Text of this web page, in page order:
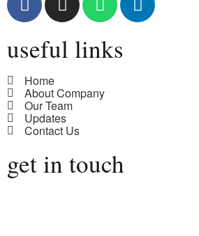
useful links
Home
About Company
Our Team
Updates
Contact Us
get in touch